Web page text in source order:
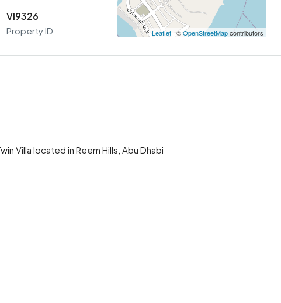
VI9326
Property ID Leaflet| ©OpenStreetMapcontributors
Villa located in Reem Hills, Abu Dhabi